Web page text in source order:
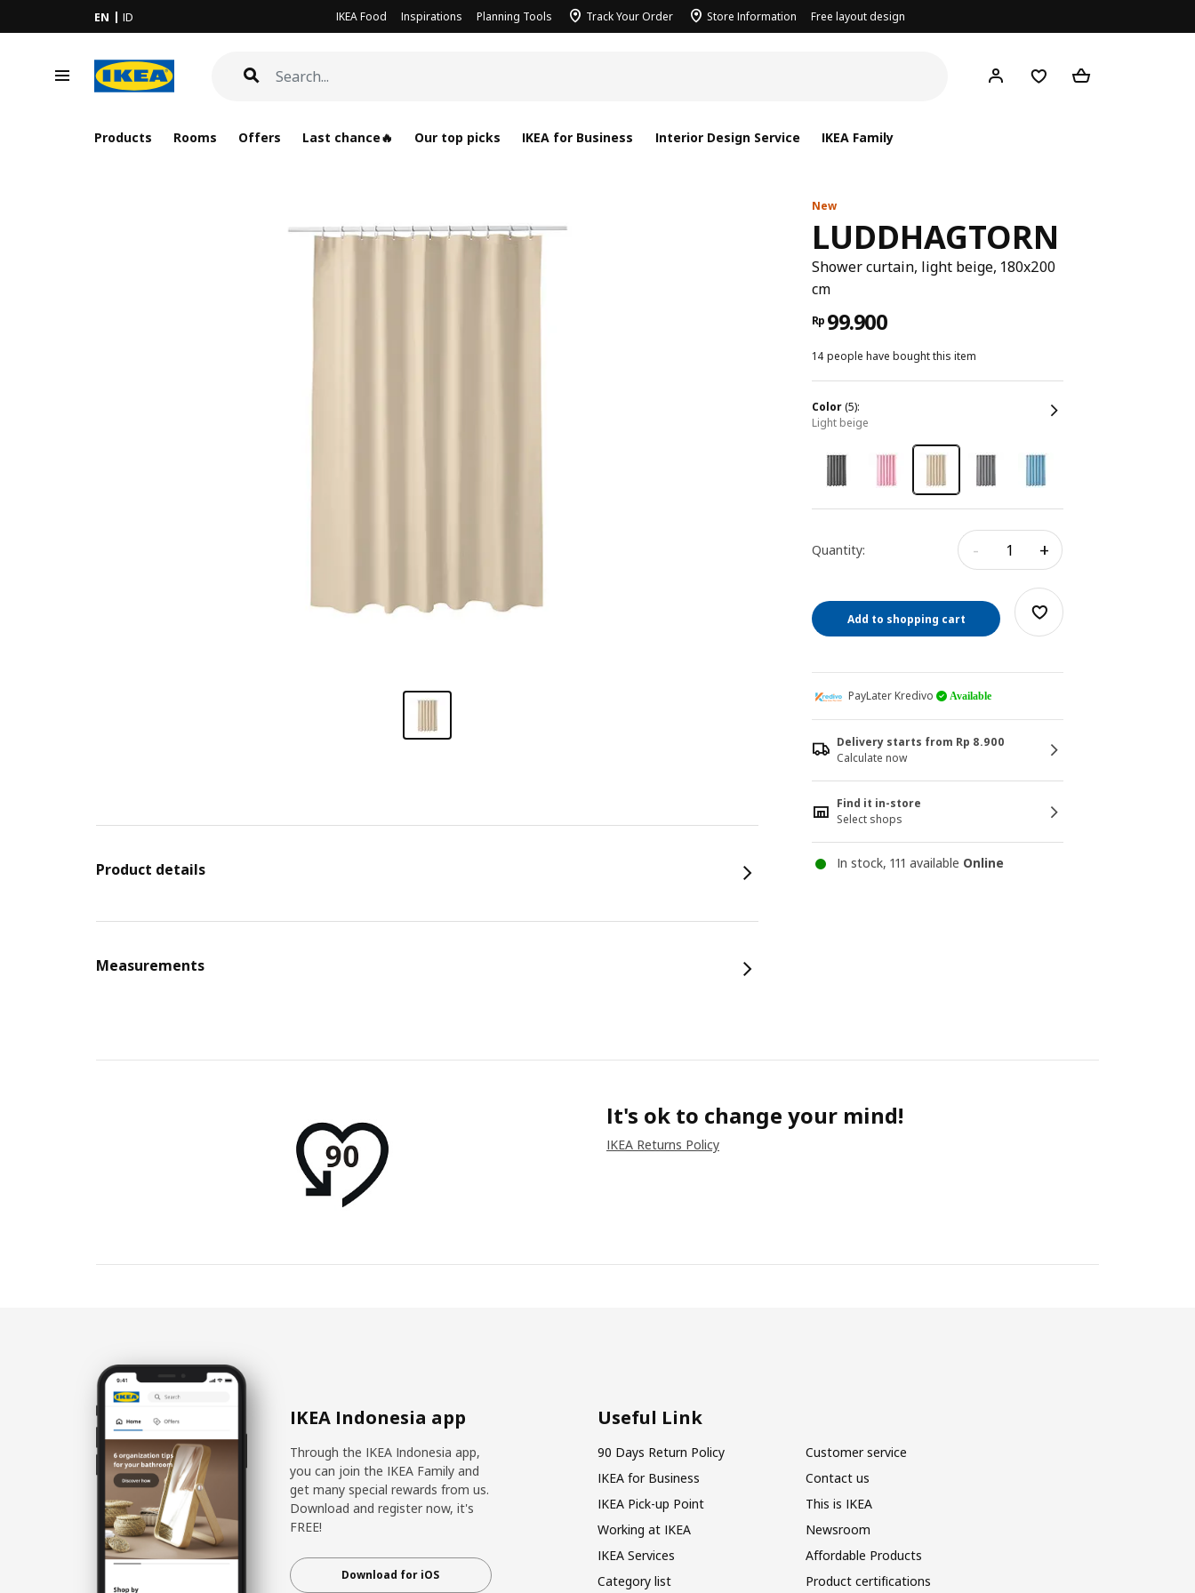
EN ID IKEA Food Inspirations Planning Tools Track Your Order Store Information Free layout design
Products Rooms Offers Last chance🔥 Our top picks IKEA for Business Interior Design Service IKEA Family
New
LUDDHAGTORN
Shower curtain, light beige, 180x200
cm
Rp 99.900
14 people have bought this item
color(5):
light beige
Quantity: - +
Add to shopping cart
PayLater Kredivo Available
Delivery starts from Rp 8.900
Calculate now
Find it in-store
Select shops
In stock, 111 available Online
Product details
Measurements
It's ok to change your mind!
IKEA Returns Policy
IKEA Indonesia app
Through the IKEA Indonesia app,
you can join the IKEA Family and
get many special rewards from us.
Download and register now, it's
FREE!
Download for iOS
Useful Link
90 Days Return Policy
Customer service
IKEA for Business
Contact us
IKEA Pick-up Point
This is IKEA
Working at IKEA
Newsroom
IKEA Services
Affordable Products
Category list
Product certifications